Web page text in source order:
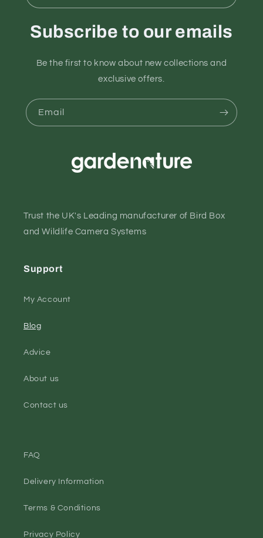
Subscribe to our emails
Be the first to know about new collections and
exclusive offers.
Email
Trust the UK's Leading manufacturer of Bird Box
and Wildlife Camera Systems
Support
My Account
Blog
Advice
About us
Contact us
FAQ
Delivery Information
Terms & Conditions
Privacy Policy